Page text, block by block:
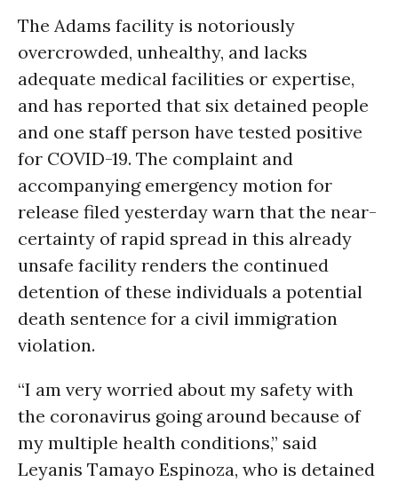
The Adams facility is notoriously
overcrowded, unhealthy, and lacks
adequate medical facilities or expertise,
and has reported that six detained people
and one staff person have tested positive
for COVID-19. The complaint and
accompanying emergency motion for
release filed yesterday warn that the near-
certainty of rapid spread in this already
unsafe facility renders the continued
detention of these individuals a potential
death sentence for a civil immigration
violation.
“I am very worried about my safety with
the coronavirus going around because of
my multiple health conditions,” said
Leyanis Tamayo Espinoza, who is detained